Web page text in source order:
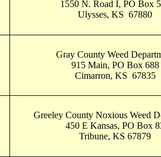
1550 N. Road I, PO Box
Ulysses, KS 67880
Gray County Weed
915 Main, PO Box 688
Cimarron, KS 67835
Greeley County Noxious Weed
450 E Kansas, PO Box
Tribune, KS 67879